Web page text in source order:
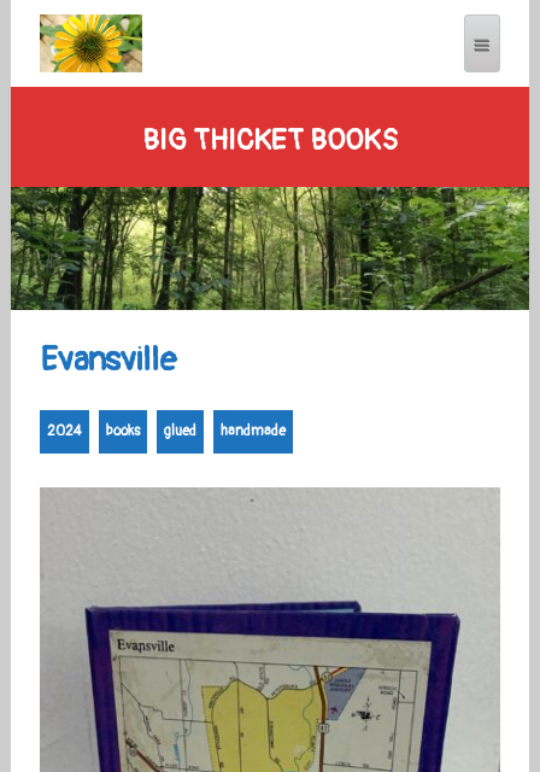
BIG THICKET BOOKS
Evansville
2024 books glued handmade